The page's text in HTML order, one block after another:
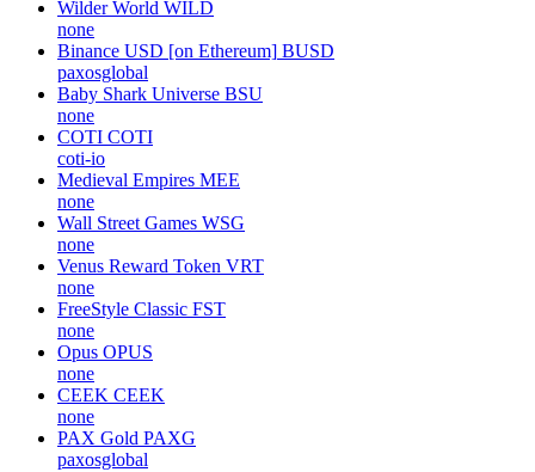
Wilder World WILD
none
Binance USD [on Ethereum] BUSD
paxosglobal
Baby Shark Universe BSU
none
COTI COTI
coti-io
Medieval Empires MEE
none
Wall Street Games WSG
none
Venus Reward Token VRT
none
FreeStyle Classic FST
none
Opus OPUS
none
CEEK CEEK
none
PAX Gold PAXG
paxosglobal